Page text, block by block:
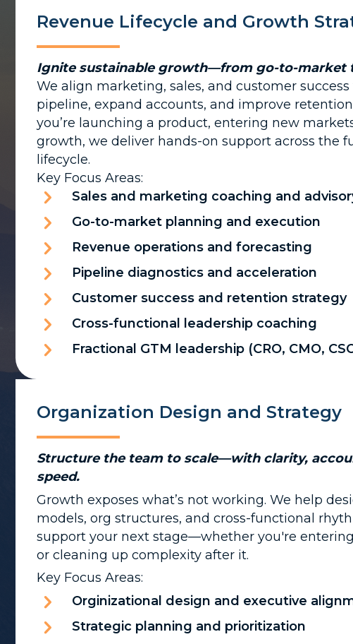
Revenue Lifecycle and Growth
Ignite sustainable growth—from go-to-market
We align marketing, sales, and customer
pipeline, expand accounts, and improve
you’re launching a product, entering new
growth, we deliver hands-on support across the
lifecycle.
Key Focus Areas:
Sales and marketing coaching and
Go-to-market planning and execution
Revenue operations and forecasting
Pipeline diagnostics and acceleration
Customer success and retention strategy
Cross-functional leadership coaching
Fractional GTM leadership (CRO, CMO,
Organization Design and Strategy
Structure the team to scale—with clarity,
speed.
Growth exposes what’s not working. We help
models, org structures, and cross-functional
support your next stage—whether you're
or cleaning up complexity after it.
Key Focus Areas:
Orginizational design and executive
Strategic planning and prioritization